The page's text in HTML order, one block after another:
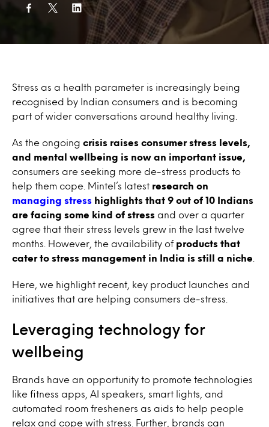
Stress as a health parameter is increasingly being
recognised by Indian consumers and is becoming
part of wider conversations around healthy living.
As the ongoing crisis raises consumer stress levels,
and mental wellbeing is now an important issue,
consumers are seeking more de-stress products to
help them cope. Mintel’s latest research on
managing stress highlights that 9 out of 10 Indians
are facing some kind of stress and over a quarter
agree that their stress levels grew in the last twelve
months. However, the availability of products that
cater to stress management in India is still a niche
Here, we highlight recent, key product launches and
initiatives that are helping consumers de-stress.
Leveraging technology for
wellbeing
Brands have an opportunity to promote technologies
like fitness apps, AI speakers, smart lights, and
automated room fresheners as aids to help people
relax and cope with stress. Further, brands can